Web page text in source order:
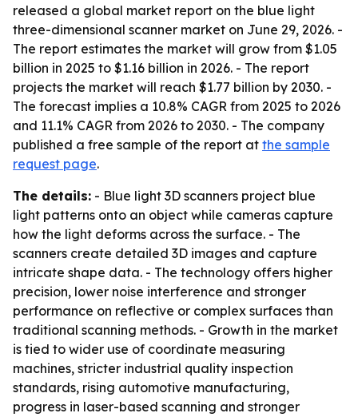
released a global market report on the blue light
three-dimensional scanner market on June 29, 2026. -
The report estimates the market will grow from $1.05
billion in 2025 to $1.16 billion in 2026. - The report
projects the market will reach $1.77 billion by 2030. -
The forecast implies a 10.8% CAGR from 2025 to 2026
and 11.1% CAGR from 2026 to 2030. - The company
published a free sample of the report at the sample
request page.
The details: - Blue light 3D scanners project blue
light patterns onto an object while cameras capture
how the light deforms across the surface. - The
scanners create detailed 3D images and capture
intricate shape data. - The technology offers higher
precision, lower noise interference and stronger
performance on reflective or complex surfaces than
traditional scanning methods. - Growth in the market
is tied to wider use of coordinate measuring
machines, stricter industrial quality inspection
standards, rising automotive manufacturing,
progress in laser-based scanning and stronger